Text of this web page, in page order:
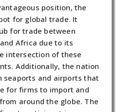
position, the
for global trade. It
for trade between
Africa due to its
intersection of these
Additionally, the nation
seaports and airports that
for firms to import and
around the globe. The